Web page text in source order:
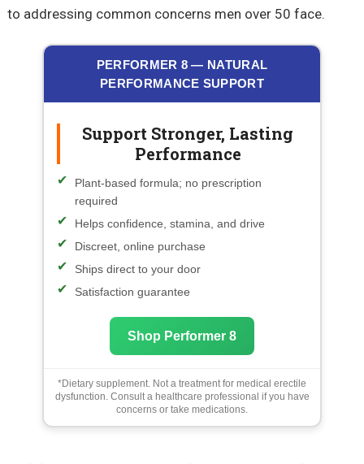
to addressing common concerns men over 50 face.
PERFORMER 8 — NATURAL
PERFORMANCE SUPPORT
Support Stronger, Lasting
Performance
Plant-based formula; no prescription
required
Helps confidence, stamina, and drive
Discreet, online purchase
Ships direct to your door
Satisfaction guarantee
Shop Performer 8
*Dietary supplement. Not a treatment for medical erectile
dysfunction. Consult a healthcare professional if you have
concerns or take medications.